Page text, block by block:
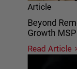
Article
Beyond
Growth
Read Article